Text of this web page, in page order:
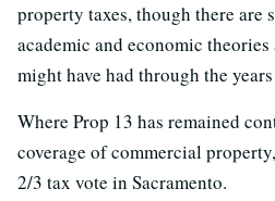
property taxes, though there are
academic and economic
might have had through the
Where Prop 13 has remained
coverage of commercial
2/3 tax vote in Sacramento.